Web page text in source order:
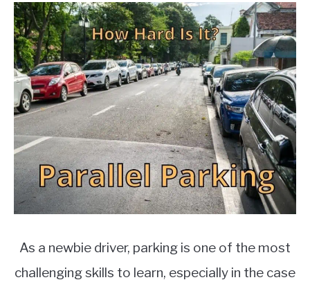
Written
by
Writers
in
Cars
As a newbie driver, parking is one of the most
challenging skills to learn, especially in the case